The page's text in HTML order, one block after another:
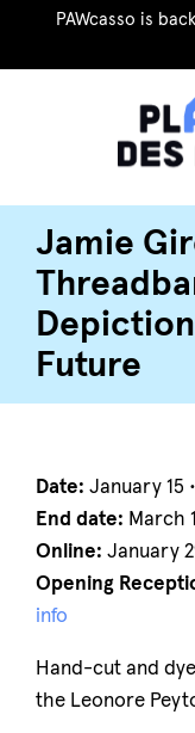
PAWcasso is
Jamie
Future
Date: January 15
End date: March
Online: January
Opening
info
Hand-cut and
the Leonore